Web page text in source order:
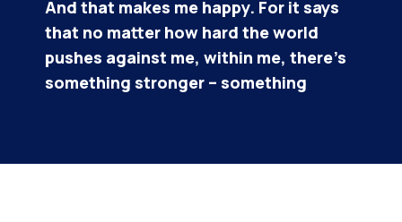
Alisa Brown/ CEO & Founder